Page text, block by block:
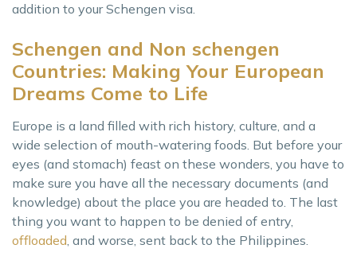
addition to your Schengen visa.
Schengen and Non schengen
Countries: Making Your European
Dreams Come to Life
Europe is a land filled with rich history, culture, and a
wide selection of mouth-watering foods. But before your
eyes (and stomach) feast on these wonders, you have to
make sure you have all the necessary documents (and
knowledge) about the place you are headed to. The last
thing you want to happen to be denied of entry,
offloaded, and worse, sent back to the Philippines.